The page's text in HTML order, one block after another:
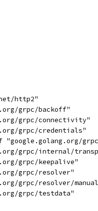
http2"
grpc/backoff"
grpc/connectivity"
grpc/credentials"
"google.golang.org/
grpc/internal/
grpc/keepalive"
grpc/resolver"
grpc/resolver/
grpc/testdata"